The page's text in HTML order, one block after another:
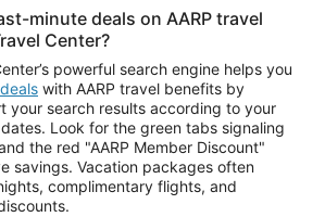
minute deals on AARP travel
Center?
powerful search engine helps you
with AARP travel benefits by
your search results according to your
Look for the green tabs signaling
the red "AARP Member Discount"
savings. Vacation packages often
complimentary flights, and